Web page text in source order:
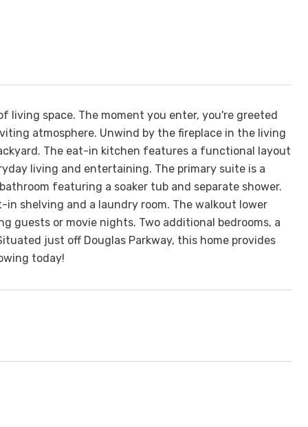
space. The moment you enter, you're greeted
atmosphere. Unwind by the fireplace in the living
The eat-in kitchen features a functional layout
living and entertaining. The primary suite is a
featuring a soaker tub and separate shower.
shelving and a laundry room. The walkout lower
guests or movie nights. Two additional bedrooms, a
just off Douglas Parkway, this home provides
today!